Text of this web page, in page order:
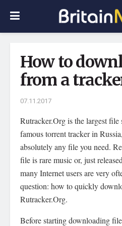
How to
from a
07.11.2017
Rutracker.Org is the largest file
famous torrent tracker in
absolutely any file you need.
file is rare music or, just
many Internet users are very
question: how to quickly
Rutracker.Org.
Before starting downloading